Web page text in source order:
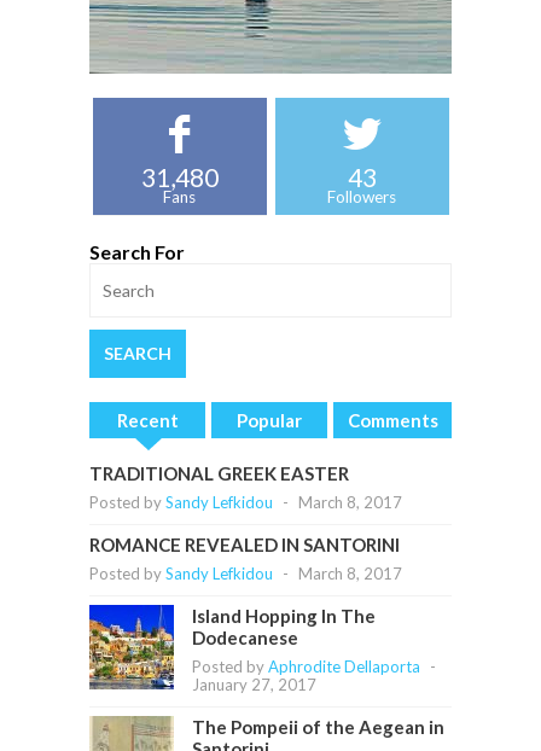
31,480
Fans
43
Followers
Search For
Recent Popular Comments
TRADITIONAL GREEK EASTER
Posted bySandy Lefkidou - March 8, 2017
ROMANCE REVEALED IN SANTORINI
Posted bySandy Lefkidou - March 8, 2017
Island Hopping In The
Dodecanese
Posted byAphrodite Dellaporta
-
January 27, 2017
The Pompeii of the Aegean in